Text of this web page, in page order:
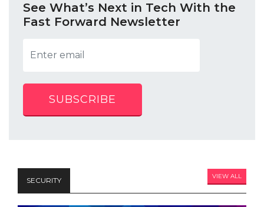
See What’s Next in Tech With the
Fast Forward Newsletter
SUBSCRIBE
SECURITY VIEW ALL